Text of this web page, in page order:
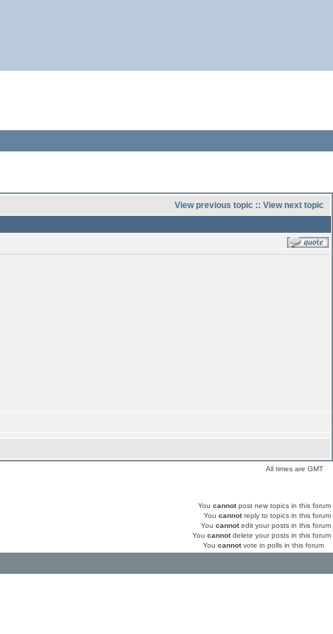
View previous topic :: View next topic
All times are GMT
You cannotpost new topics in this forum
You cannotreply to topics in this forum
You cannotedit your posts in this forum
You cannotdelete your posts in this forum
You cannotvote in polls in this forum